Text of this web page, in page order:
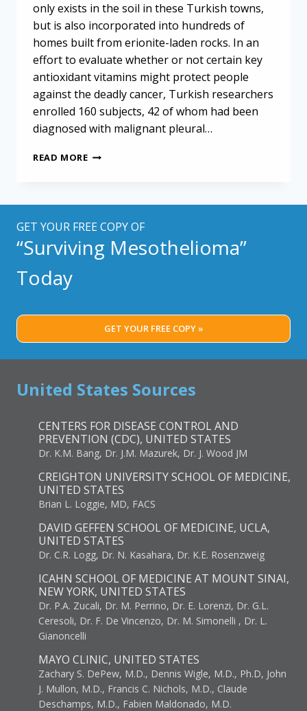
only exists in the soil in these Turkish towns,
but is also incorporated into hundreds of
homes built from erionite-laden rocks. In an
effort to evaluate whether or not certain key
antioxidant vitamins might protect people
against the deadly cancer, Turkish researchers
enrolled 160 subjects, 42 of whom had been
diagnosed with malignant pleural…
READ MOREMESOTHELIOMA
IN
GET YOUR FREE COPY OF
“Surviving Mesothelioma”
Today
GET YOUR FREE COPY »
United States Sources
CENTERS FOR DISEASE CONTROL AND
PREVENTION (CDC), UNITED STATES
Dr. K.M. Bang, Dr. J.M. Mazurek, Dr. J. Wood JM
CREIGHTON UNIVERSITY SCHOOL OF MEDICINE,
UNITED STATES
Brian L. Loggie, MD, FACS
DAVID GEFFEN SCHOOL OF MEDICINE, UCLA,
UNITED STATES
Dr. C.R. Logg, Dr. N. Kasahara, Dr. K.E. Rosenzweig
ICAHN SCHOOL OF MEDICINE AT MOUNT SINAI,
NEW YORK, UNITED STATES
Dr. P.A. Zucali, Dr. M. Perrino, Dr. E. Lorenzi, Dr. G.L.
Ceresoli, Dr. F. De Vincenzo, Dr. M. Simonelli , Dr. L.
Gianoncelli
MAYO CLINIC, UNITED STATES
Zachary S. DePew, M.D., Dennis Wigle, M.D., Ph.D, John
J. Mullon, M.D., Francis C. Nichols, M.D., Claude
Deschamps, M.D., Fabien Maldonado, M.D.